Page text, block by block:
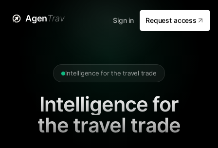
AgenTrav Sign in Request access
Intelligence for the travel trade
Intelligence for
the travel trade